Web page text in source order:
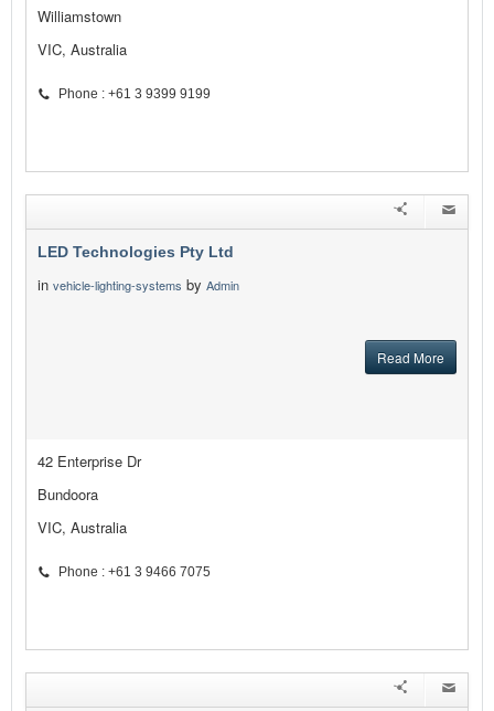
Williamstown
VIC, Australia
Phone : +61 3 9399 9199
LED Technologies Pty Ltd
in vehicle-lighting-systems by Admin
Read More
42 Enterprise Dr
Bundoora
VIC, Australia
Phone : +61 3 9466 7075